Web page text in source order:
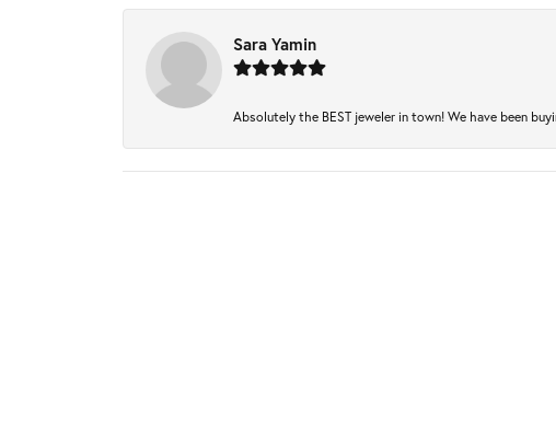
Sara Yamin
Absolutely the BEST jeweler in town! We have been